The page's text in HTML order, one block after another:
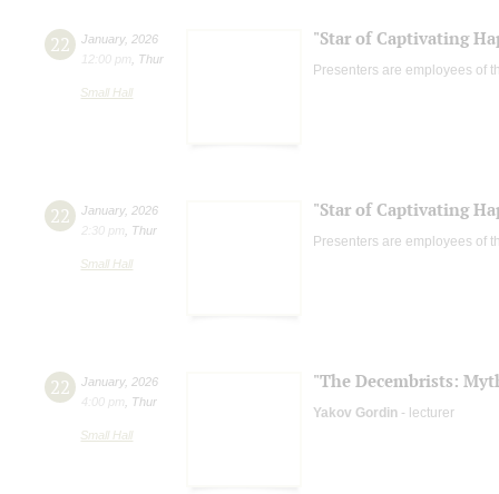
22 January, 2026
12:00 pm
Thur
Small Hall
"Star of Captivating
Presenters are employees of
22 January, 2026
2:30 pm
Thur
Small Hall
"Star of Captivating
Presenters are employees of
22 January, 2026
4:00 pm
Thur
Small Hall
"The Decembrists:
Yakov Gordin - lecturer